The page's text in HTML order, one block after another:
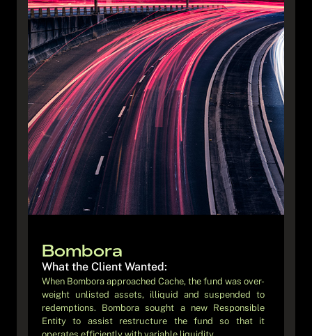
Bombora
What the Client Wanted:
When Bombora approached Cache, the fund was over-
weight unlisted assets, illiquid and suspended to
redemptions. Bombora sought a new Responsible
Entity to assist restructure the fund so that it
Blossom’s ambition was to “democratise” fixed income
investing by combining fully digital onboarding and
investment journey and stable, income-focused
returns. To achieve this, they needed a fund structure
and operational model that could support high-
volume retail users, real-time interactions, and strict